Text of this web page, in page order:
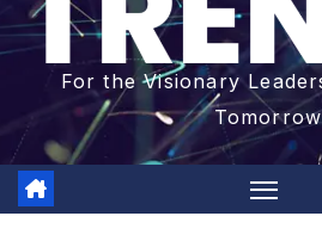
For the Visionary
Tomorrow